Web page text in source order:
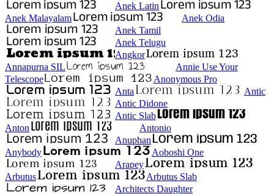
Anek Latin
Anek Malayalam
Anek Odia
Anek Tamil
Anek Telugu
Angkor
Annapurna SIL
Annie Use Your
Telescope
Anonymous Pro
Anta
Antic
Antic Didone
Antic Slab
Anton
Antonio
Anuphan
Anybody
Aoboshi One
Arapey
Arbutus
Arbutus Slab
Architects Daughter